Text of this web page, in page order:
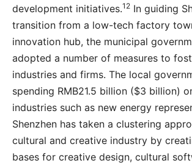
development initiatives.12 In guiding
transition from a low-tech factory
innovation hub, the municipal
adopted a number of measures to
industries and firms. The local
spending RMB21.5 billion ($3 billion)
industries such as new energy
Shenzhen has taken a clustering
cultural and creative industry by
bases for creative design, cultural